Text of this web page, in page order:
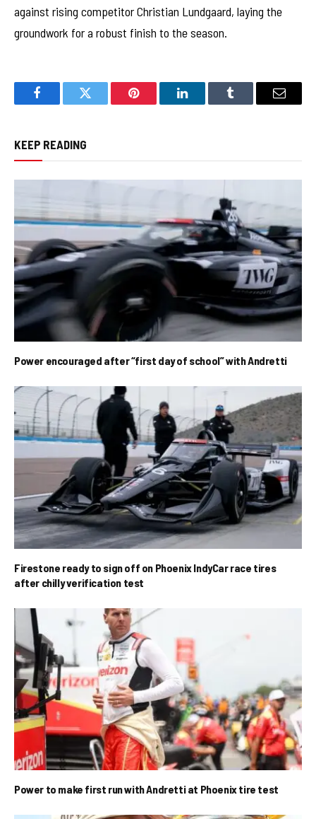
against rising competitor Christian Lundgaard, laying the
groundwork for a robust finish to the season.
FacebookTwitter Pinterest LinkedInTumblr Email
KEEP READING
Power encouraged after “first day of school” with Andretti
Firestone ready to sign off on Phoenix IndyCar race tires
after chilly verification test
Power to make first run with Andretti at Phoenix tire test